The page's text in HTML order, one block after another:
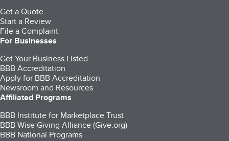
Get a Quote
Start a Review
File a Complaint
For Businesses
Get Your Business Listed
BBB Accreditation
Apply for BBB Accreditation
Newsroom and Resources
Affiliated Programs
BBB Institute for Marketplace Trust
BBB Wise Giving Alliance (Give.org)
BBB National Programs